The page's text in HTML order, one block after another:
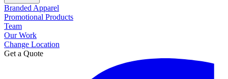
Branded Apparel
Promotional Products
Team
Our Work
Change Location
Get a Quote